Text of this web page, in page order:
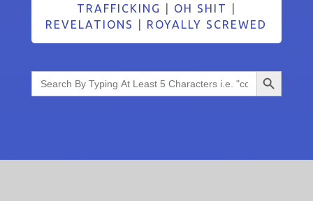
TRAFFICKING
OH SHIT
REVELATIONS
ROYALLY SCREWED
Search
for:
Search Button